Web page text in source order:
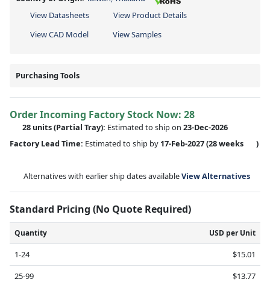
View Datasheets
View Product Details
View CAD Model
View Samples
Purchasing Tools
Order Incoming Factory Stock Now: 28
28 units(Partial Tray): Estimated to ship on 23-Dec-2026
Factory Lead Time: Estimated to ship by 17-Feb-2027(28 weeks )
Alternatives with earlier ship dates availableView Alternatives
Standard Pricing (No Quote Required)
Quantity USD per Unit
1-24
$15.01
25-99
$13.77